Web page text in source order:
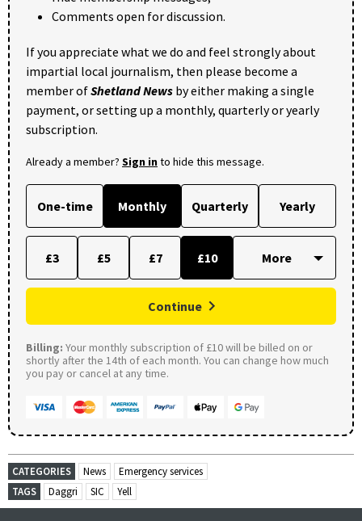
Comments open for discussion.
If you appreciate what we do and feel strongly about
impartial local journalism, then please become a
member ofShetland News by either making a single
payment, or setting up a monthly, quarterly or yearly
subscription.
Already a member? Sign into hide this message.
One-time Monthly Quarterly Yearly
£3 £5 £7 £10
Continue
Billing: Your monthly subscription of £10 will be billed on or
shortly after the 14th of each month. You can change how much
you pay or cancel at any time.
CATEGORIES News
Emergency services
TAGS
Daggri SIC Yell